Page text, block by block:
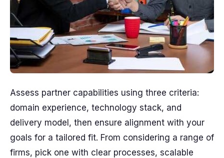
Assess partner capabilities using three criteria:
domain experience, technology stack, and
delivery model, then ensure alignment with your
goals for a tailored fit. From considering a range of
firms, pick one with clear processes, scalable